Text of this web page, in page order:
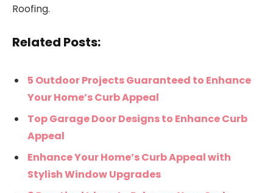
Roofing.
Related Posts:
5 Outdoor Projects Guaranteed to Enhance
Your Home’s Curb Appeal
Top Garage Door Designs to Enhance Curb
Appeal
Enhance Your Home’s Curb Appeal with
Stylish Window Upgrades